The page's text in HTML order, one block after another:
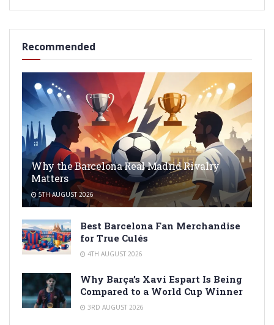
Recommended
Why the Barcelona Real Madrid Rivalry
Matters
5TH AUGUST 2026
Best Barcelona Fan Merchandise
for True Culés
4TH AUGUST 2026
Why Barça’s Xavi Espart Is Being
Compared to a World Cup Winner
3RD AUGUST 2026